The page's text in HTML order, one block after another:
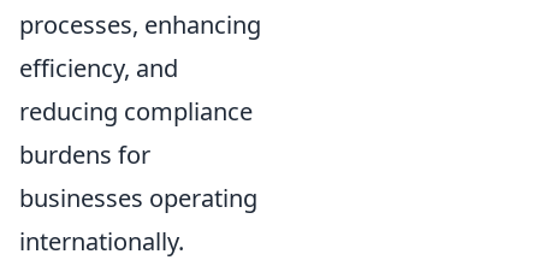
processes, enhancing
efficiency, and
reducing compliance
burdens for
businesses operating
internationally.